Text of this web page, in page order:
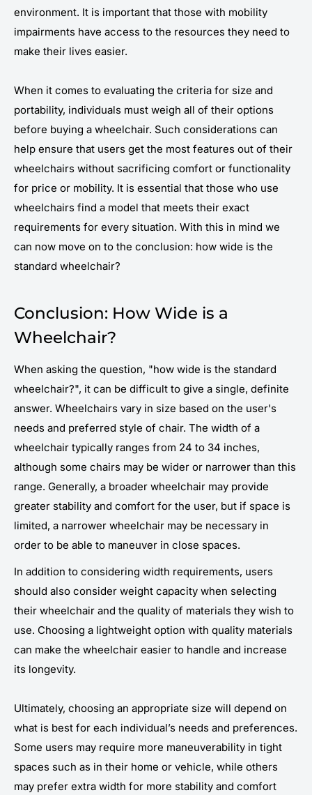
environment. It is important that those with mobility
impairments have access to the resources they need to
make their lives easier.
When it comes to evaluating the criteria for size and
portability, individuals must weigh all of their options
before buying a wheelchair. Such considerations can
help ensure that users get the most features out of their
wheelchairs without sacrificing comfort or functionality
for price or mobility. It is essential that those who use
wheelchairs find a model that meets their exact
requirements for every situation. With this in mind we
can now move on to the conclusion: how wide is the
standard wheelchair?
Conclusion: How Wide is a
Wheelchair?
When asking the question, "how wide is the standard
wheelchair?", it can be difficult to give a single, definite
answer. Wheelchairs vary in size based on the user's
needs and preferred style of chair. The width of a
wheelchair typically ranges from 24 to 34 inches,
although some chairs may be wider or narrower than this
range. Generally, a broader wheelchair may provide
greater stability and comfort for the user, but if space is
limited, a narrower wheelchair may be necessary in
order to be able to maneuver in close spaces.
In addition to considering width requirements, users
should also consider weight capacity when selecting
their wheelchair and the quality of materials they wish to
use. Choosing a lightweight option with quality materials
can make the wheelchair easier to handle and increase
its longevity.
Ultimately, choosing an appropriate size will depend on
what is best for each individual’s needs and preferences.
Some users may require more maneuverability in tight
spaces such as in their home or vehicle, while others
may prefer extra width for more stability and comfort